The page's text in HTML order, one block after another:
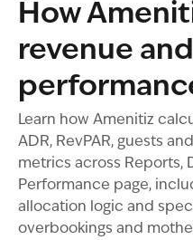
How
revenue and
Learn how Amenitiz
ADR, RevPAR, guests
metrics across Reports,
Performance page,
allocation logic and
overbookings and